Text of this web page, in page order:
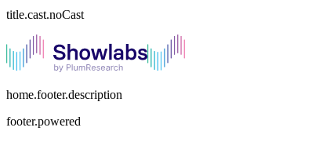
title.cast.noCast
home.footer.description
footer.powered